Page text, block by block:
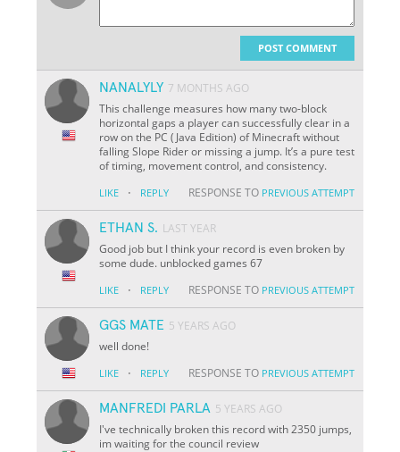
POST COMMENT
NANALYLY 7 MONTHS AGO
This challenge measures how many two-block
horizontal gaps a player can successfully clear in a
row on the PC (Java Edition) of Minecraft without
falling Slope Rider or missing a jump. It’s a pure test
of timing, movement control, and consistency.
LIKE · REPLY RESPONSE TO PREVIOUS ATTEMPT
ETHAN S. LAST YEAR
Good job but I think your record is even broken by
some dude. unblocked games 67
LIKE · REPLY RESPONSE TO PREVIOUS ATTEMPT
GGS MATE 5 YEARS AGO
well done!
LIKE · REPLY RESPONSE TO PREVIOUS ATTEMPT
MANFREDI PARLA 5 YEARS AGO
I've technically broken this record with 2350 jumps,
im waiting for the council review